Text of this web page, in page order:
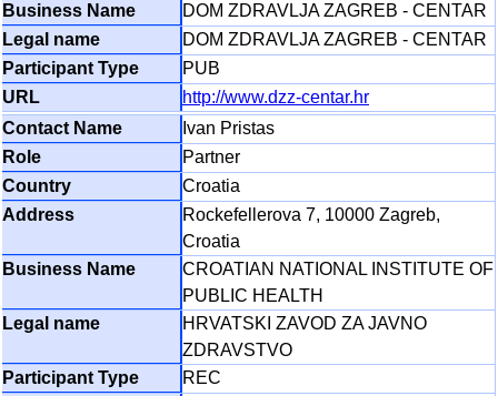
DOM ZDRAVLJA ZAGREB - CENTAR
DOM ZDRAVLJA ZAGREB - CENTAR
PUB
http://www.dzz-centar.hr
Ivan Pristas
Partner
Croatia
Rockefellerova 7, 10000 Zagreb,
Croatia
CROATIAN NATIONAL INSTITUTE OF
PUBLIC HEALTH
HRVATSKI ZAVOD ZA JAVNO
ZDRAVSTVO
REC